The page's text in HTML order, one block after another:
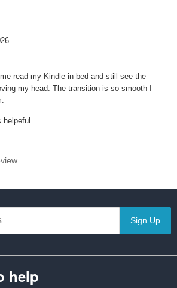
read my Kindle in bed and still see the
my head. The transition is so smooth I
helpeful
Sign Up
help